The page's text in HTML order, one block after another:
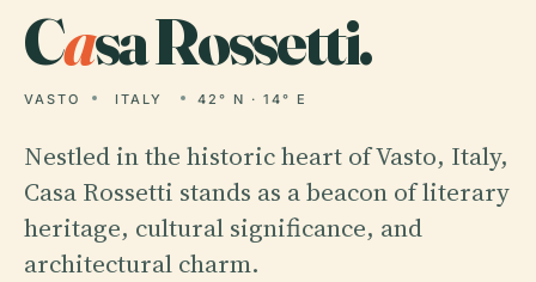
Casa Rossetti.
VASTO ITALY 42° N · 14° E
Nestled in the historic heart of Vasto, Italy,
Casa Rossetti stands as a beacon of literary
heritage, cultural significance, and
architectural charm.